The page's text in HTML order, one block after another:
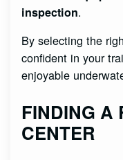
inspection.
By selecting the
confident in your
enjoyable
FINDING A
CENTER